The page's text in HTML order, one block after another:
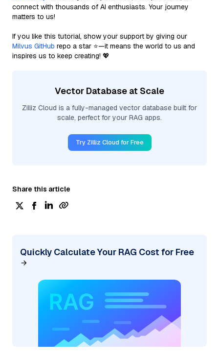
connect with thousands of AI enthusiasts. Your journey
matters to us!
If you like this tutorial, show your support by giving our
Milvus GitHub repo a star ⭐—it means the world to us and
inspires us to keep creating! 💖
Vector Database at Scale
Zilliz Cloud is a fully-managed vector database built for
scale, perfect for your RAG apps.
Try Zilliz Cloud for Free
Share this article
Quickly Calculate Your RAG Cost for Free